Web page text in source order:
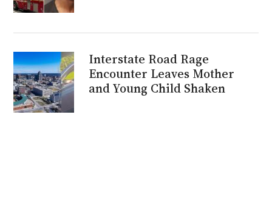
Interstate Road Rage
Encounter Leaves Mother
and Young Child Shaken